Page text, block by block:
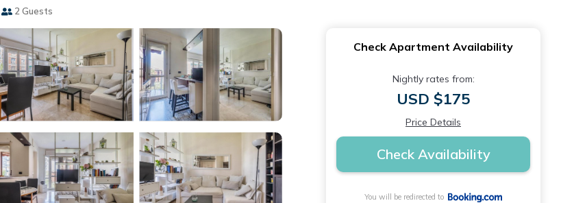
2 Guests
Check Apartment Availability
Nightly rates from:
USD $175
Price Details
Check Availability
You will be redirected to